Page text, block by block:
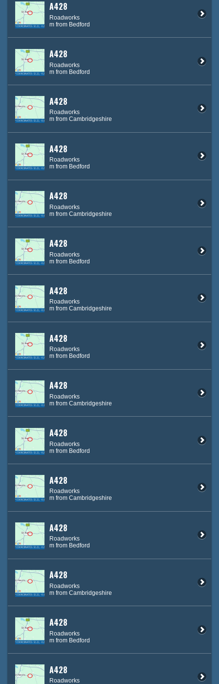
A428
Roadworks
m from Bedford
A428
Roadworks
m from Bedford
A428
Roadworks
m from Cambridgeshire
A428
Roadworks
m from Bedford
A428
Roadworks
m from Cambridgeshire
A428
Roadworks
m from Bedford
A428
Roadworks
m from Cambridgeshire
A428
Roadworks
m from Bedford
A428
Roadworks
m from Cambridgeshire
A428
Roadworks
m from Bedford
A428
Roadworks
m from Cambridgeshire
A428
Roadworks
m from Bedford
A428
Roadworks
m from Cambridgeshire
A428
Roadworks
m from Bedford
A428
Roadworks